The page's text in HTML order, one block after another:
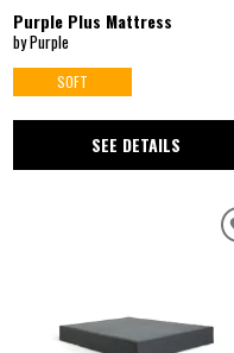
Purple Plus Mattress
by Purple
SOFT
SEE DETAILS